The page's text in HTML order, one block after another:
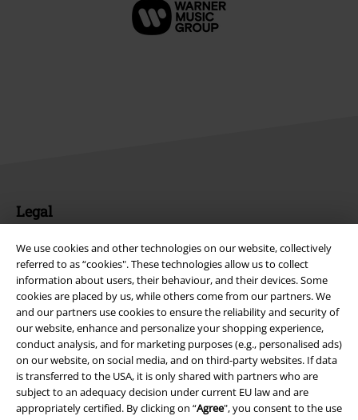
We use cookies and other technologies on our website, collectively
referred to as “cookies". These technologies allow us to collect
information about users, their behaviour, and their devices. Some
cookies are placed by us, while others come from our partners. We
and our partners use cookies to ensure the reliability and security of
our website, enhance and personalize your shopping experience,
conduct analysis, and for marketing purposes (e.g., personalised ads)
on our website, on social media, and on third-party websites. If data
is transferred to the USA, it is only shared with partners who are
subject to an adequacy decision under current EU law and are
appropriately certified. By clicking on “Agree", you consent to the use
Legal
Imprint
Privacy Policy
Waste Disposal and Environmental Protection
Declaration of Conformity